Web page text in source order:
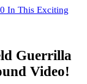
Guerrilla
Video!